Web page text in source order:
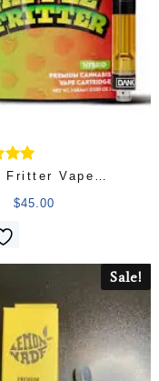
5
Fritter Vape
$45.00
Sale!